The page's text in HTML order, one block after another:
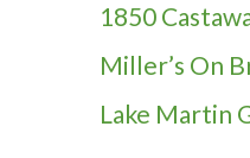
1850
Miller’s On
Lake Martin